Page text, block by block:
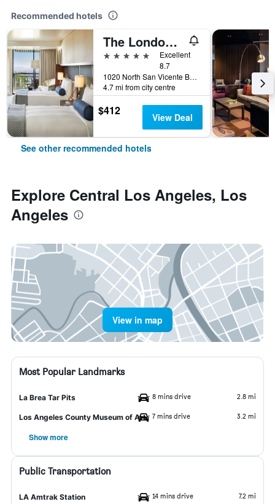
Recommended hotels
The London West Hollywood At Beverly Hills
5 stars
Excellent
8.7
1020 North San Vicente Boulevard, Los Angeles, CA, United States
4.7 mi from city centre
$412 View Deal
See other recommended hotels
Explore Central Los Angeles, Los
Angeles
View in map
Most Popular Landmarks
La Brea Tar Pits 8 mins drive 2.8 mi
Los Angeles County Museum of Art 7 mins drive 3.2 mi
Show more
Public Transportation
LA Amtrak Station 14 mins drive 7.2 mi